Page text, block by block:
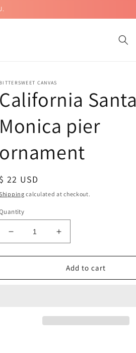
BITTERSWEET CANVAS
California Santa
Monica pier
ornament
Regular
$ 22 USD
calculated at checkout.
Decrease
quantity
for
Santa
Increase
quantity
for
California
Santa
Add to cart